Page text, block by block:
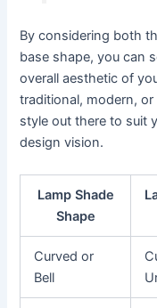
By considering both
base shape, you can
overall aesthetic of
traditional, modern,
style out there to suit
design vision.
Lamp Shade
Shape
Curved or
Bell